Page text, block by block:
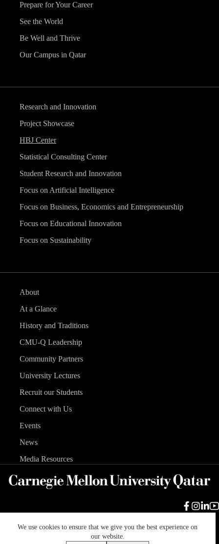
We use cookies to ensure that we give you the best experience on
our website.
Prepare for Your Career
See the World
Be Well and Thrive
Our Campus in Qatar
Research and Innovation
Project Showcase
HBJ Center
Statistical Consulting Center
Student Research and Innovation
Focus on Artificial Intelligence
Focus on Business, Economics and Entrepreneurship
Focus on Educational Innovation
Focus on Sustainability
About
At a Glance
History and Traditions
CMU-Q Leadership
Community Partners
University Lectures
Recruit our Students
Connect with Us
Events
News
Media Resources
Carnegie Mellon University